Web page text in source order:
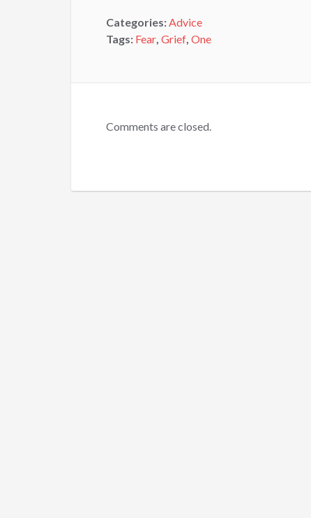
Categories:Advice
Tags: Fear, Grief, One
Comments are closed.